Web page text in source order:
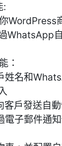
:
WordPress
WhatsApp
：
姓名和
戶發送自
電子郵件通